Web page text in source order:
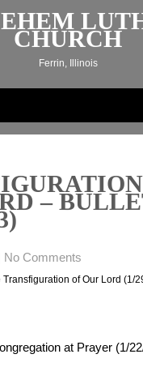
CHURCH
Ferrin, Illinois
–
No Comments
of Our Lord (1/
at Prayer (1/